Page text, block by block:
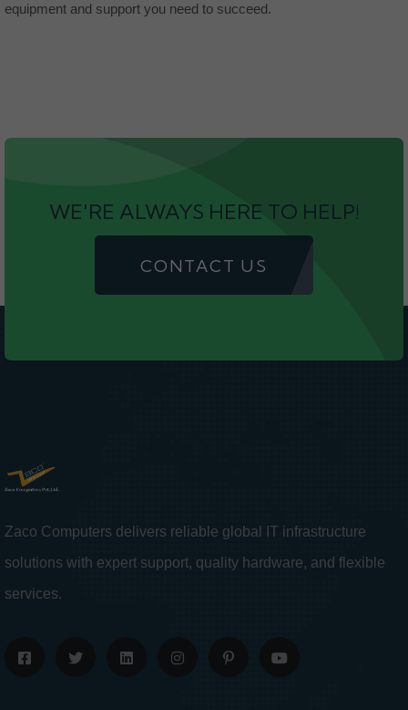
equipment and support you need to succeed.
WE'RE ALWAYS HERE TO HELP!
CONTACT US
Zaco Computers delivers reliable global IT infrastructure
solutions with expert support, quality hardware, and flexible
services.